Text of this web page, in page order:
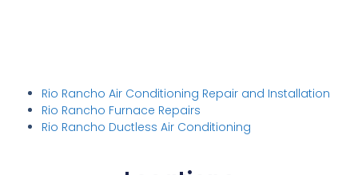
Rio Rancho Air Conditioning Repair and Installation
Rio Rancho Furnace Repairs
Rio Rancho Ductless Air Conditioning